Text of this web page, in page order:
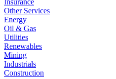
Insurance
Other Services
Energy
Oil & Gas
Utilities
Renewables
Mining
Industrials
Construction